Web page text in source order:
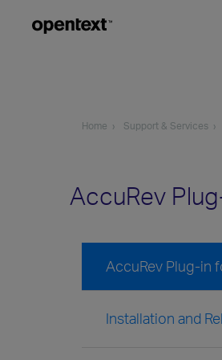
Home Support & Services
AccuRev
AccuRev Plug-in
Installation and